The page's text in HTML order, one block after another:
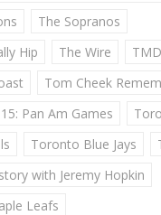
The Sopranos
Hip
The Wire
Tom Cheek
Pan Am Games
Toronto Blue Jays
with Jeremy Hopkin
Leafs